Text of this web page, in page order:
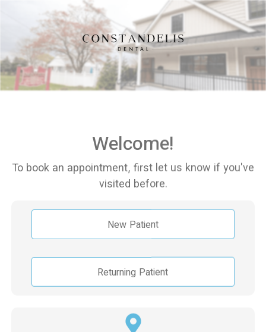
Welcome!
To book an appointment, first let us know if you've
visited before.
New Patient
Returning Patient